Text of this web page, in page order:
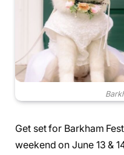
Get set for Barkham
weekend on June 13 &